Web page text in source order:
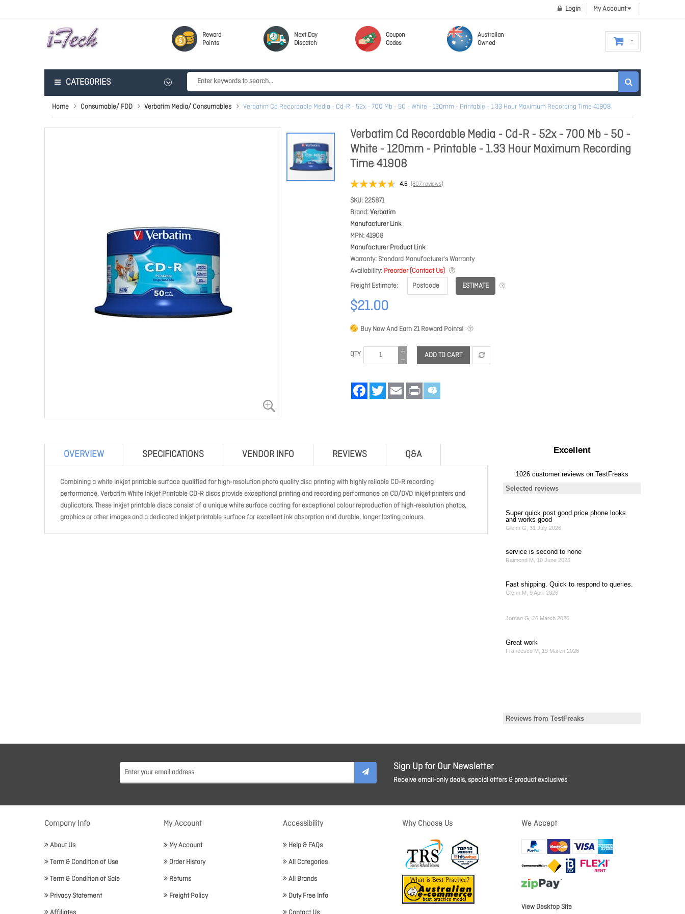
My Account
Login
Reward
Points
Next Day
Dispatch
Coupon
Codes
Australian
Owned
CATEGORIES
Home Consumable/ FDD Verbatim Media/ Consumables Verbatim Cd Recordable Media - Cd-R - 52x - 700 Mb - 50 - White - 120mm - Printable - 1.33 Hour Maximum Recording Time 41908
Verbatim Cd Recordable Media - Cd-R - 52x - 700 Mb - 50 -
White - 120mm - Printable - 1.33 Hour Maximum Recording
Time 41908
4.6 (807 reviews)
SKU 225871
Brand Verbatim
Manufacturer Link
MPN 41908
Manufacturer Product Link
Warranty Standard Manufacturer's Warranty
Availability Preorder (Contact Us)
Freight Estimate
ESTIMATE
$21.00
Buy Now And Earn21Reward Points!
QTY ADD TO CART
FacebookTwitter Email Print
OVERVIEW SPECIFICATIONS VENDOR INFO REVIEWS Q&A
Combining a white inkjet printable surface qualified for high-resolution photo quality disc printing with highly reliable CD-R recording
performance, Verbatim White Inkjet Printable CD-R discs provide exceptional printing and recording performance on CD/DVD inkjet printers and
duplicators. These inkjet printable discs consist of a unique white surface coating for exceptional colour reproduction of high-resolution photos,
graphics or other images and a dedicated inkjet printable surface for excellent ink absorption and durable, longer lasting colours.
Sign Up for Our Newsletter
Receive email-only deals, special offers & product exclusives
Company Info
About Us
Term & Condition of Use
Term & Condition of Sale
Privacy Statement
My Account
My Account
Order History
Returns
Freight Policy
Accessibility
Help & FAQs
All Categories
All Brands
Duty Free Info
Why Choose Us We Accept
View Desktop Site